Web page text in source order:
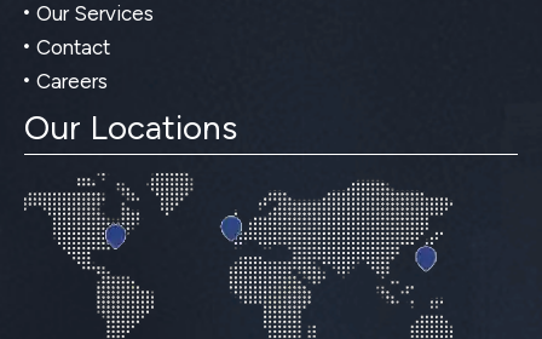
Our Services
Contact
Careers
Our Locations